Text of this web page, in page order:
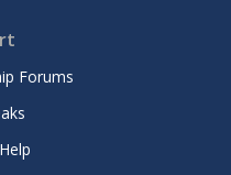
Forums